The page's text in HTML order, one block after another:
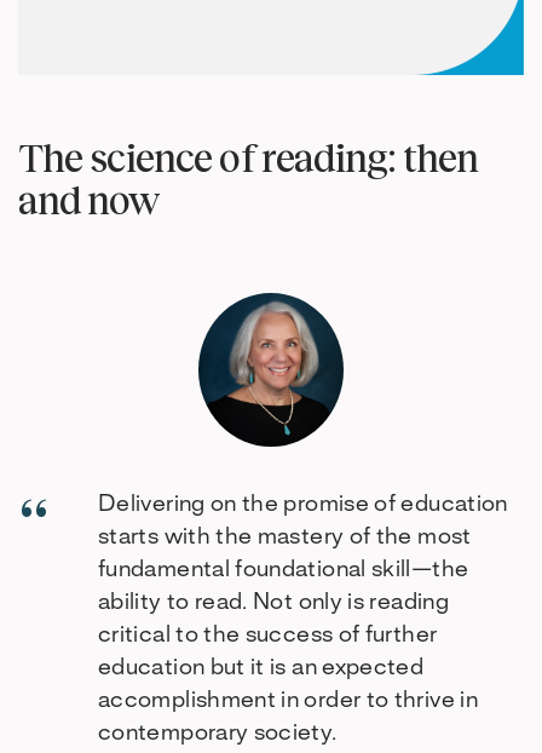
The science of reading: then
and now
Delivering on the promise of education
starts with the mastery of the most
fundamental foundational skill—the
ability to read. Not only is reading
critical to the success of further
education but it is an expected
accomplishment in order to thrive in
contemporary society.